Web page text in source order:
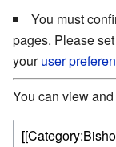
You must
pages. Please
youruser
You can view